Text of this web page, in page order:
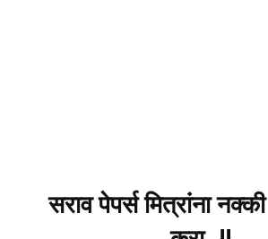
सराव पेपर्स मित्रांना नक्की